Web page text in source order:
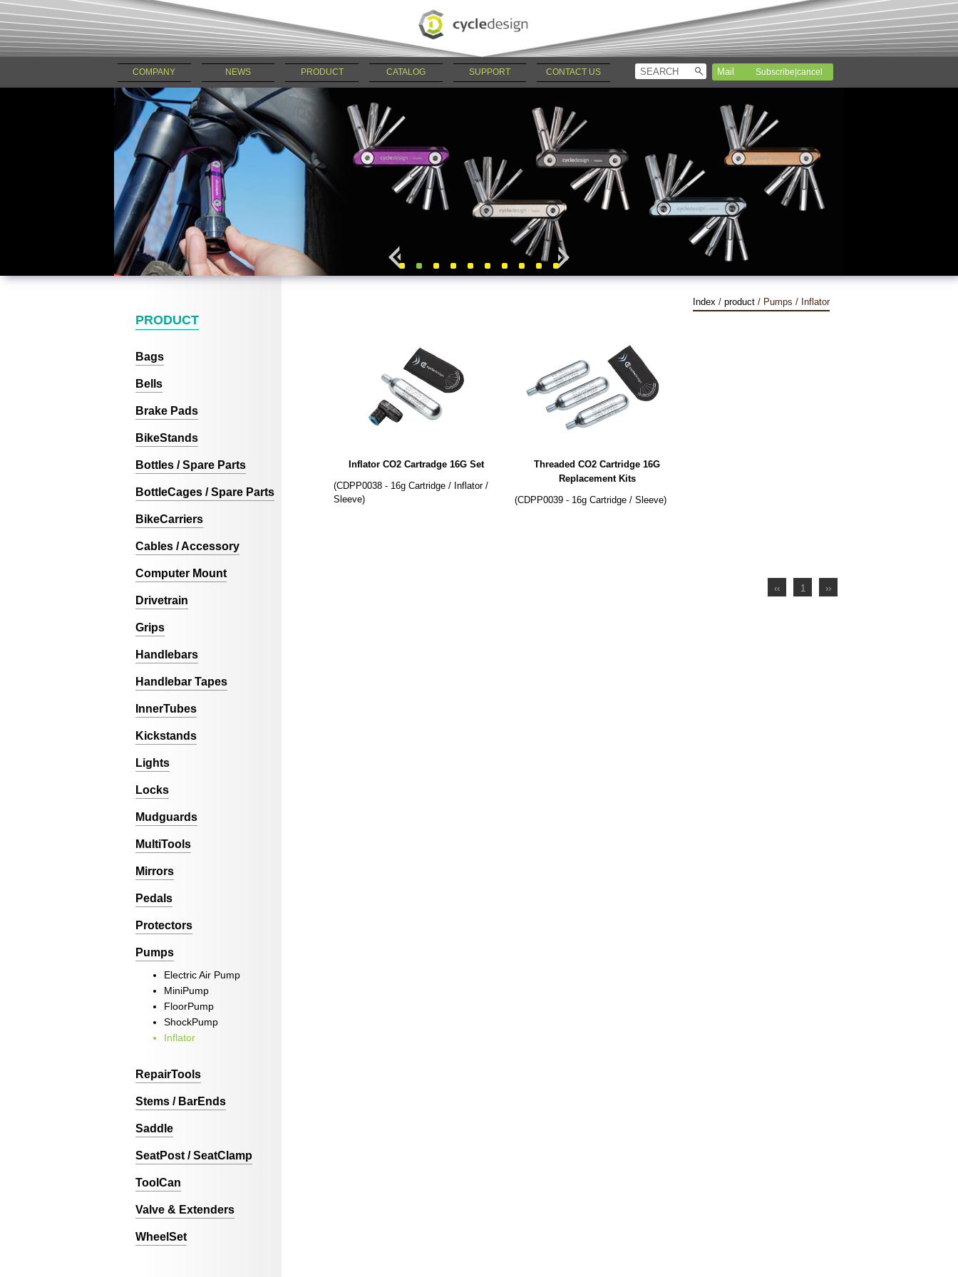
COMPANY NEWS PRODUCT CATALOG SUPPORT CONTACT US Subscribe|cancel
PRODUCT
Bags
Bells
Brake Pads
BikeStands
Bottles / Spare Parts
BottleCages / Spare Parts
BikeCarriers
Cables / Accessory
Computer Mount
Drivetrain
Grips
Handlebars
Handlebar Tapes
InnerTubes
Kickstands
Lights
Locks
Mudguards
MultiTools
Mirrors
Pedals
Protectors
Pumps
Electric Air Pump
MiniPump
FloorPump
ShockPump
Inflator
RepairTools
Stems / BarEnds
Saddle
SeatPost / SeatClamp
ToolCan
Valve & Extenders
WheelSet
Index / product / Pumps / Inflator
Inflator CO2 Cartradge 16G Set
(CDPP0038 - 16g Cartridge / Inflator /
Sleeve)
Threaded CO2 Cartridge 16G
Replacement Kits
(CDPP0039 - 16g Cartridge / Sleeve)
‹‹ 1 ››